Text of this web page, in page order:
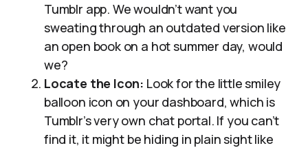
Tumblr app. We wouldn’t want you
sweating through an outdated version like
an open book on a hot summer day, would
we?
Locate the Icon: Look for the little smiley
balloon icon on your dashboard, which is
Tumblr’s very own chat portal. If you can’t
find it, it might be hiding in plain sight like